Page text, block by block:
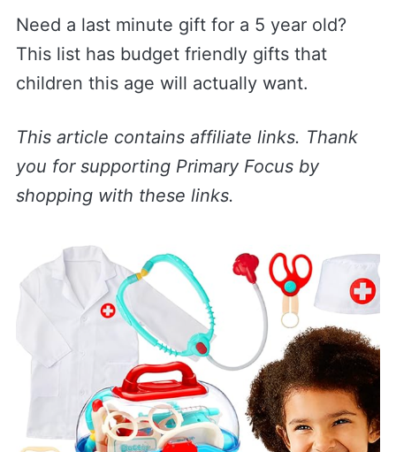
Need a last minute gift for a 5 year old?
This list has budget friendly gifts that
children this age will actually want.
This article contains affiliate links. Thank
you for supporting Primary Focus by
shopping with these links.